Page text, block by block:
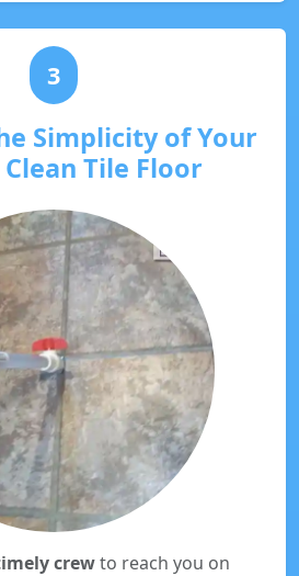
3
Simplicity of Your
Clean Tile Floor
crewto reach you on